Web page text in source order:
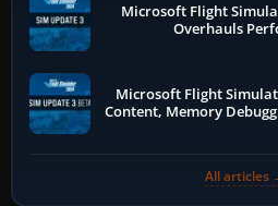
Microsoft Flight
Overhauls
Microsoft Flight
Content, Memory
All articles